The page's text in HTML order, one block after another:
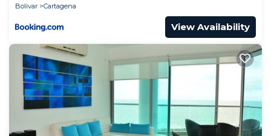
Bolivar
Cartagena
View Availability